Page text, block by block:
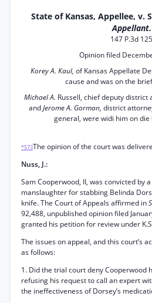
State of Kansas, Appellee, v.
Appellant.
147 P.3d 125
Opinion filed
Korey A. Kaul, of Kansas Appellate
cause and was on the
Michael A. Russell, chief deputy district
andJerome A. Gorman, district
general, were widi him on
*573The opinion of the court was
Nuss, J.:
Sam Cooperwood, II, was convicted by
manslaughter for stabbing Belinda
knife. The Court of Appeals affirmed in
92,488, unpublished opinion filed
granted his petition for review under
The issues on appeal, and this court’s
as follows:
1. Did the trial court deny Cooperwood
refusing his request to call an expert
the ineffectiveness of Dorsey’s